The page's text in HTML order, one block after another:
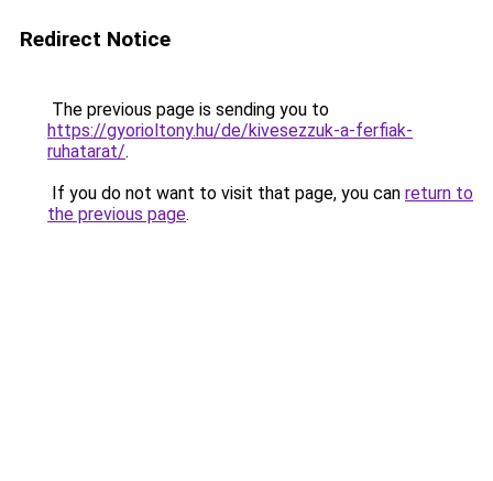
Redirect Notice
The previous page is sending you to
https://gyorioltony.hu/de/kivesezzuk-a-ferfiak-
ruhatarat/.
If you do not want to visit that page, you can return to
the previous page.